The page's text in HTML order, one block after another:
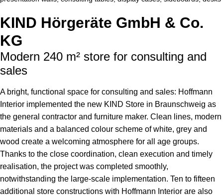
KIND Hörgeräte GmbH & Co.
KG
Modern 240 m² store for consulting and
sales
A bright, functional space for consulting and sales: Hoffmann
Interior implemented the new KIND Store in Braunschweig as
the general contractor and furniture maker. Clean lines, modern
materials and a balanced colour scheme of white, grey and
wood create a welcoming atmosphere for all age groups.
Thanks to the close coordination, clean execution and timely
realisation, the project was completed smoothly,
notwithstanding the large-scale implementation. Ten to fifteen
additional store constructions with Hoffmann Interior are also